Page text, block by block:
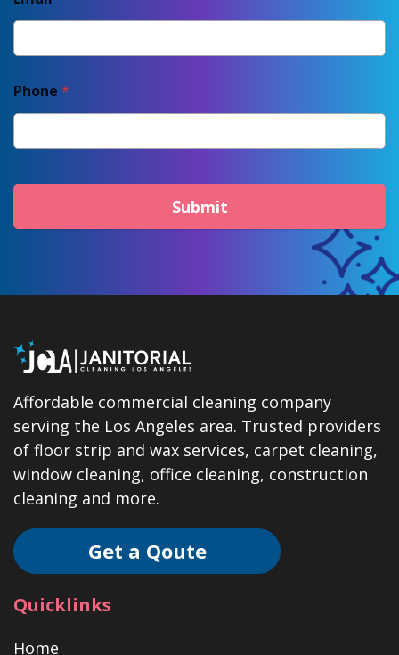
Phone *
Submit
Affordable commercial cleaning company
serving the Los Angeles area. Trusted providers
of floor strip and wax services, carpet cleaning,
window cleaning, office cleaning, construction
cleaning and more.
Get a Qoute
Quicklinks
Home